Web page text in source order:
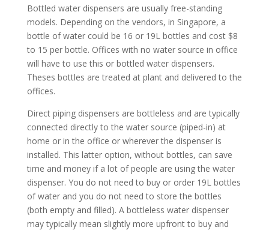
Bottled water dispensers are usually free-standing
models. Depending on the vendors, in Singapore, a
bottle of water could be 16 or 19L bottles and cost $8
to 15 per bottle. Offices with no water source in office
will have to use this or bottled water dispensers.
Theses bottles are treated at plant and delivered to the
offices.
Direct piping dispensers are bottleless and are typically
connected directly to the water source (piped-in) at
home or in the office or wherever the dispenser is
installed. This latter option, without bottles, can save
time and money if a lot of people are using the water
dispenser. You do not need to buy or order 19L bottles
of water and you do not need to store the bottles
(both empty and filled). A bottleless water dispenser
may typically mean slightly more upfront to buy and